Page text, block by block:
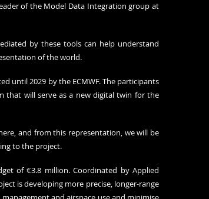
of the Model Data Integration group at
by these tools can help understand
of the world.
until 2029 by the ECMWF. The participants
that will serve as a new digital twin for the
and from this representation, we will be
to the project.
of €3.8 million. Coordinated by Applied
is developing more precise, longer-range